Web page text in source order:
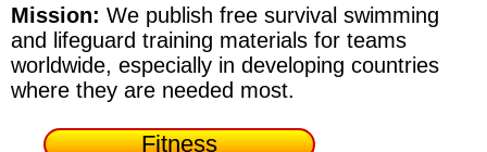
Mission: We publish free survival swimming
and lifeguard training materials for teams
worldwide, especially in developing countries
where they are needed most.
Fitness